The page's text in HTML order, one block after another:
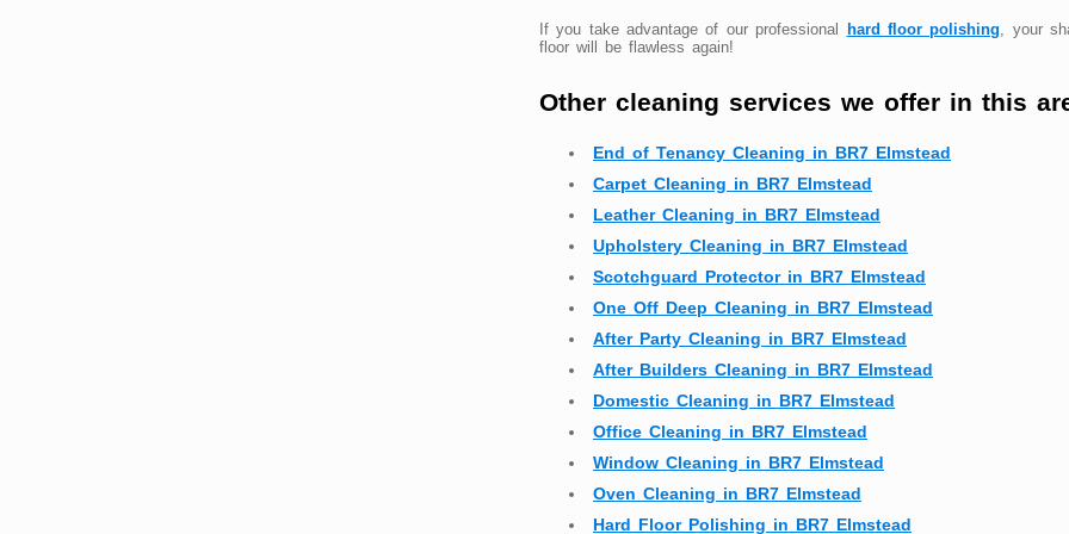
If you take advantage of our professional hard floor polishing , your
floor will be flawless again!
Other cleaning services we offer in this
End of Tenancy Cleaning in BR7 Elmstead
Carpet Cleaning in BR7 Elmstead
Leather Cleaning in BR7 Elmstead
Upholstery Cleaning in BR7 Elmstead
Scotchguard Protector in BR7 Elmstead
One Off Deep Cleaning in BR7 Elmstead
After Party Cleaning in BR7 Elmstead
After Builders Cleaning in BR7 Elmstead
Domestic Cleaning in BR7 Elmstead
Office Cleaning in BR7 Elmstead
Window Cleaning in BR7 Elmstead
Oven Cleaning in BR7 Elmstead
Hard Floor Polishing in BR7 Elmstead